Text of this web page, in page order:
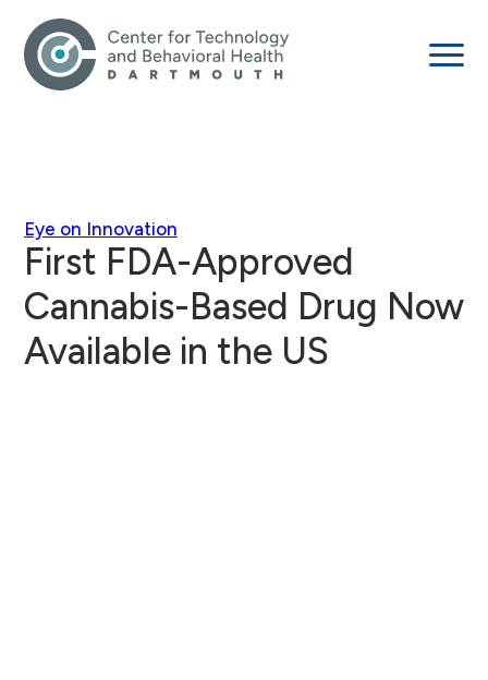
Eye on Innovation
First FDA-Approved
Cannabis-Based Drug Now
Available in the US